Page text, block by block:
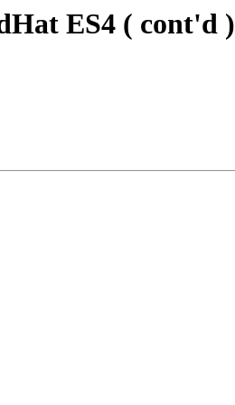
ES4 ( cont'd )